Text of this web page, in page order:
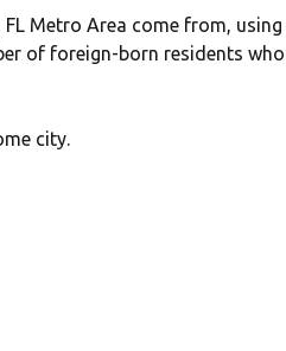
Metro Area come from, using
of foreign-born residents who
city.